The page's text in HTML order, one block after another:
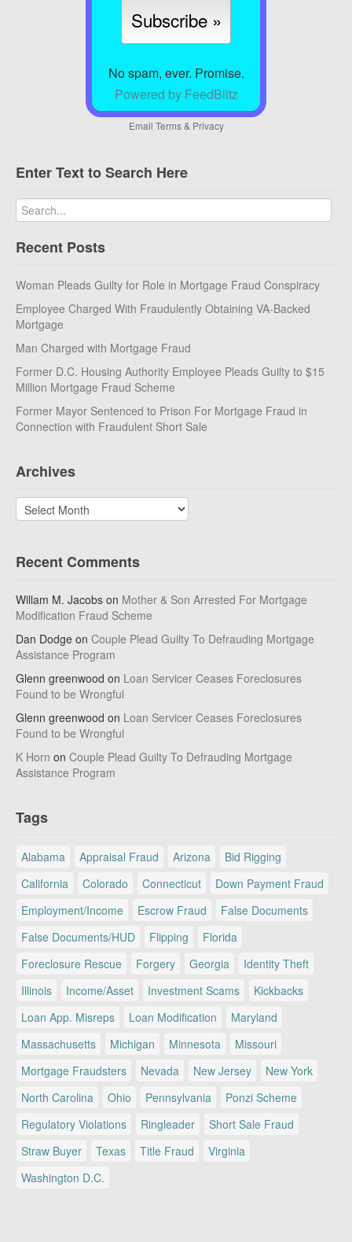
No spam, ever. Promise.
Powered by FeedBlitz
Email Terms& Privacy
Enter Text to Search Here
Recent Posts
Woman Pleads Guilty for Role in Mortgage Fraud Conspiracy
Employee Charged With Fraudulently Obtaining VA-Backed
Mortgage
Man Charged with Mortgage Fraud
Former D.C. Housing Authority Employee Pleads Guilty to $15
Million Mortgage Fraud Scheme
Former Mayor Sentenced to Prison For Mortgage Fraud in
Connection with Fraudulent Short Sale
Archives
Archives
Recent Comments
Willam M. Jacobs on Mother & Son Arrested For Mortgage
Modification Fraud Scheme
Dan Dodge on Couple Plead Guilty To Defrauding Mortgage
Assistance Program
Glenn greenwood on Loan Servicer Ceases Foreclosures
Found to be Wrongful
Glenn greenwood on Loan Servicer Ceases Foreclosures
Found to be Wrongful
K Horn on Couple Plead Guilty To Defrauding Mortgage
Assistance Program
Tags
Alabama Appraisal Fraud Arizona
Bid Rigging
California
Colorado Connecticut
Down Payment Fraud
Employment/Income
Escrow Fraud
False Documents
False Documents/HUD
Flipping
Florida
Foreclosure Rescue
Forgery Georgia
Identity Theft
Illinois
Income/Asset Investment Scams
Kickbacks
Loan App. Misreps
Loan Modification
Maryland
Massachusetts
Michigan Minnesota
Missouri
Mortgage Fraudsters
Nevada New Jersey
New York
North Carolina
Ohio Pennsylvania
Ponzi Scheme
Regulatory Violations
Ringleader
Short Sale Fraud
Straw Buyer
Texas Title Fraud
Virginia
Washington D.C.